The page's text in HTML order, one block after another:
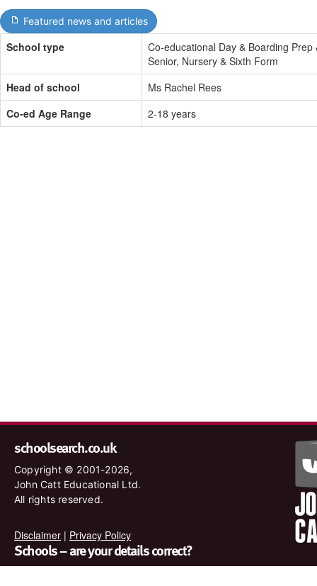
Featured news and articles
School type
Co-educational Day & Boarding Prep
Senior, Nursery & Sixth Form
Head of school
Ms Rachel Rees
Co-ed Age Range
2-18 years
schoolsearch.co.uk
Copyright © 2001-2026,
John Catt Educational Ltd.
All rights reserved.
Disclaimer | Privacy Policy
Schools – are your details correct?